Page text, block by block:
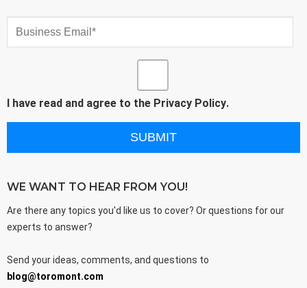
I have read and agree to the Privacy Policy.
WE WANT TO HEAR FROM YOU!
Are there any topics you'd like us to cover? Or questions for our
experts to answer?
Send your ideas, comments, and questions to
blog@toromont.com